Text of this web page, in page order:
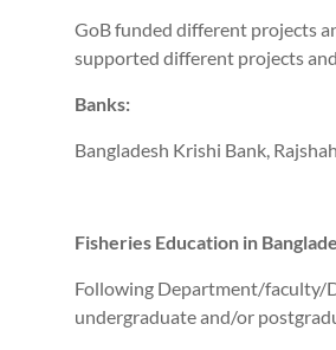
GoB funded different projects
supported different projects
Banks:
Bangladesh Krishi Bank,
Fisheries Education in
Following Department/faculty/
undergraduate and/or